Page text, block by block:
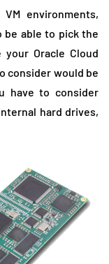
environments,
be able to pick the
Oracle Cloud
consider would be
have to consider
hard drives,